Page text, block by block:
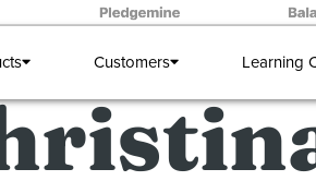
Customers Learning